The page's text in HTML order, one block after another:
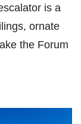
is a
ornate
the Forum